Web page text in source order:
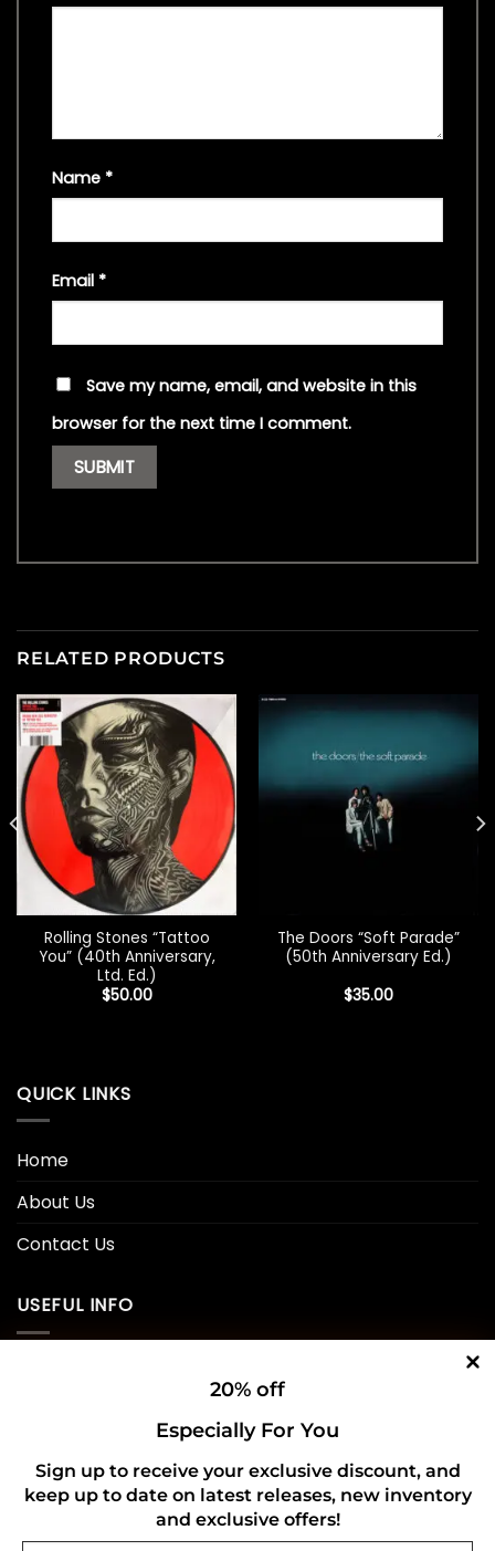
Name *
Email *
Save my name, email, and website in this
browser for the next time I comment.
RELATED PRODUCTS
Rolling Stones “Tattoo
You” (40th Anniversary,
Ltd. Ed.)
$50.00
The Doors “Soft Parade”
(50th Anniversary Ed.)
$35.00
QUICK LINKS
Home
About Us
Contact Us
USEFUL INFO
Shipping Policy
Refund and Returns Policy
20% off
Especially For You
Sign up to receive your exclusive discount, and
keep up to date on latest releases, new inventory
and exclusive offers!